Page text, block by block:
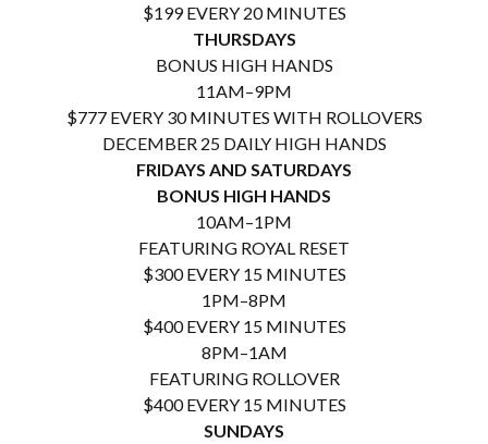
$199 EVERY 20 MINUTES
THURSDAYS
BONUS HIGH HANDS
11AM–9PM
$777 EVERY 30 MINUTES WITH ROLLOVERS
DECEMBER 25 DAILY HIGH HANDS
FRIDAYS AND SATURDAYS
BONUS HIGH HANDS
10AM–1PM
FEATURING ROYAL RESET
$300 EVERY 15 MINUTES
1PM–8PM
$400 EVERY 15 MINUTES
8PM–1AM
FEATURING ROLLOVER
$400 EVERY 15 MINUTES
SUNDAYS